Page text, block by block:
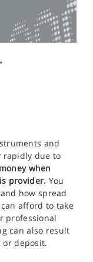
and
rapidly due to
when
provider. You
how spread
afford to take
professional
can also result
deposit.